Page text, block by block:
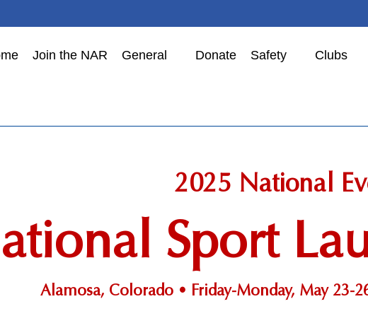
Join the NAR General Donate Safety Clubs
2025 National
Sport
Alamosa, Colorado • Friday-Monday, May 23-